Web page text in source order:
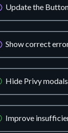
Update the
Show correct
Hide Privy
Improve